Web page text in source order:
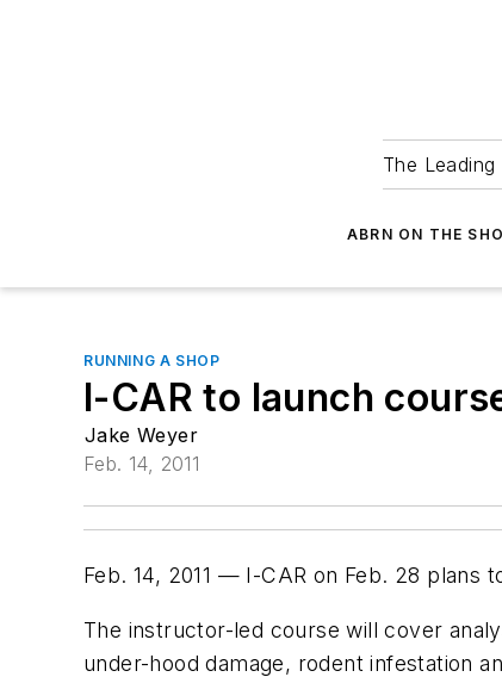
The
ABRN ON THE
RUNNING A SHOP
I-CAR to launch
Jake Weyer
Feb. 14, 2011
Feb. 14, 2011 — I-CAR on Feb. 28 plans
The instructor-led course will cover
under-hood damage, rodent infestation